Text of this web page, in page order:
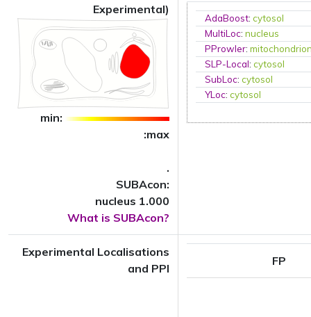
Experimental)
min:
:max
.
SUBAcon:
nucleus 1.000
What is SUBAcon?
AdaBoost:cytosol
MultiLoc:nucleus
PProwler:
SLP-Local:cytosol
SubLoc:cytosol
YLoc:cytosol
Experimental Localisations
and PPI
FP